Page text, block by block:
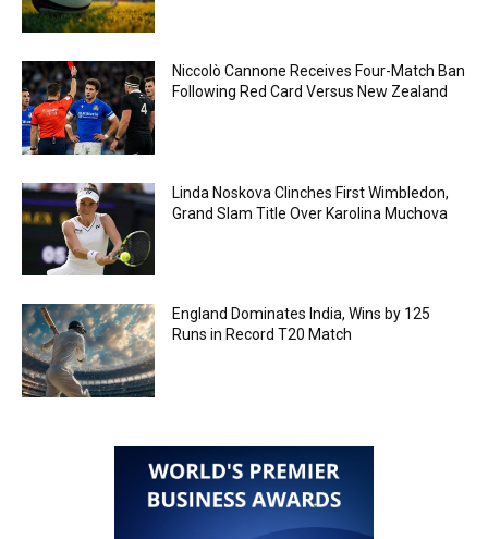
Niccolò Cannone Receives Four-Match Ban
Following Red Card Versus New Zealand
Linda Noskova Clinches First Wimbledon,
Grand Slam Title Over Karolina Muchova
England Dominates India, Wins by 125
Runs in Record T20 Match